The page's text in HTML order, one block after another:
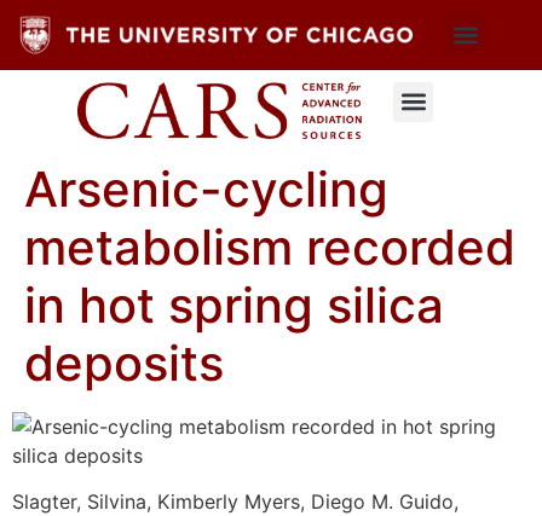
Arsenic-cycling
metabolism recorded
in hot spring silica
deposits
Slagter, Silvina, Kimberly Myers, Diego M. Guido,